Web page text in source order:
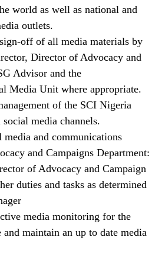
world as well as national and
outlets.
off of all media materials by
Director of Advocacy and
Advisor and the
Media Unit where appropriate.
of the SCI Nigeria
media channels.
media and communications
and Campaigns Department:
of Advocacy and Campaign
duties and tasks as determined
media monitoring for the
maintain an up to date media